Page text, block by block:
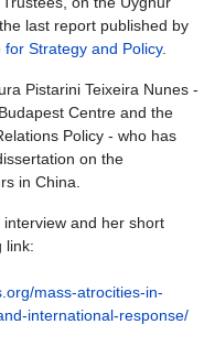
last report published by
for Strategy and Policy.
Pistarini Teixeira Nunes -
Centre and the
Policy - who has
on the
in China.
and her short
link:
mass-atrocities-in-
international-response/